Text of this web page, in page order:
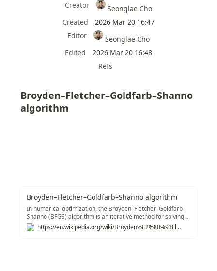
Creator
Seonglae Cho
Created
2026 Mar 20 16:47
Editor
Seonglae Cho
Edited
2026 Mar 20 16:48
Refs
Broyden–Fletcher–Goldfarb–Shanno
algorithm
Broyden–Fletcher–Goldfarb–Shanno algorithm
In numerical optimization, the Broyden–Fletcher–Goldfarb–
Shanno (BFGS) algorithm is an iterative method for solving
unconstrained nonlinear optimization
problems.&#91;1&#93; Like the related Davidon–Fletcher–
https://en.wikipedia.org/wiki/Broyden%E2%80%93Fletcher%E2%80%93Goldfarb%E2%80%93Shanno_algorithm